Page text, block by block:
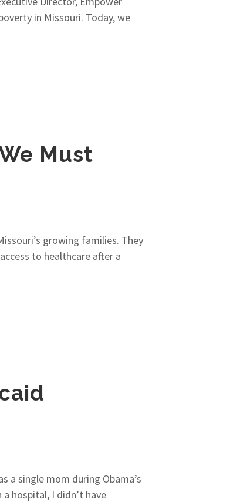
in Missouri. Today, we
Must
growing families. They
to healthcare after a
a single mom during Obama’s
hospital, I didn’t have